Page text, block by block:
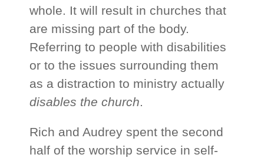
whole. It will result in churches that
are missing part of the body.
Referring to people with disabilities
or to the issues surrounding them
as a distraction to ministry actually
disables the church.
Rich and Audrey spent the second
half of the worship service in self-